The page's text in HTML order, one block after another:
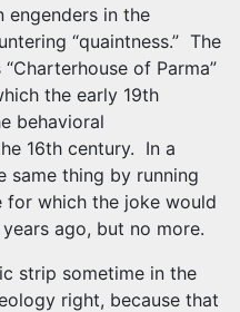
engenders in the
“quaintness.” The
of Parma”
the early 19th
behavioral
16th century. In a
same thing by running
which the joke would
ago, but no more.
strip sometime in the
right, because that